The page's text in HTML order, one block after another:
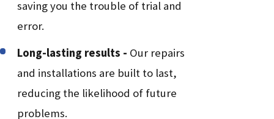
saving you the trouble of trial and
error.
Long-lasting results - Our repairs
and installations are built to last,
reducing the likelihood of future
problems.